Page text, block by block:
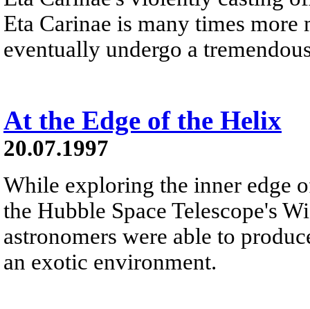
Eta Carinae is many times
eventually undergo a
At the Edge of the Helix
20.07.1997
While exploring the inner edge
the Hubble Space Telescope's
astronomers were able to
an exotic environment.